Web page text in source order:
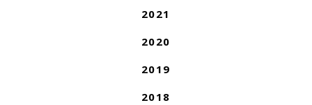
2021
2020
2019
2018